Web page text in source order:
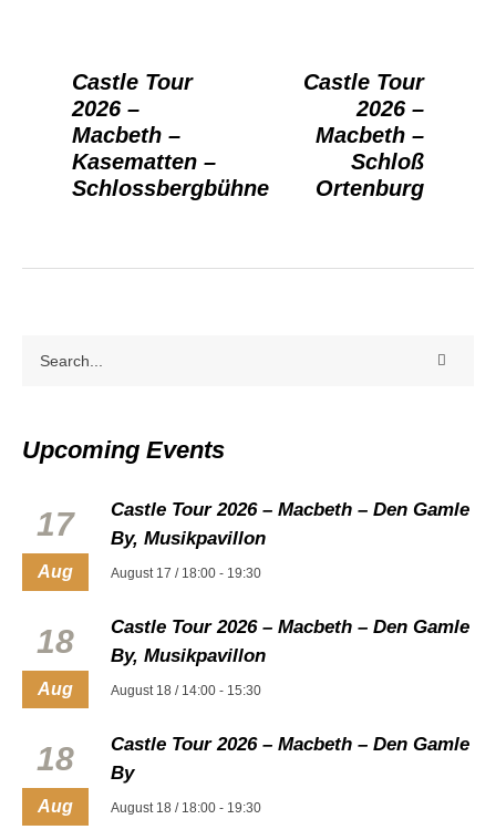
Castle Tour
2026 –
Macbeth –
Kasematten –
Schlossbergbühne
Castle Tour
2026 –
Macbeth –
Schloß
Ortenburg
Upcoming Events
17
Aug
Castle Tour 2026 – Macbeth – Den Gamle
By, Musikpavillon
August 17 / 18:00 - 19:30
18
Aug
Castle Tour 2026 – Macbeth – Den Gamle
By, Musikpavillon
August 18 / 14:00 - 15:30
18
Aug
Castle Tour 2026 – Macbeth – Den Gamle
By
August 18 / 18:00 - 19:30